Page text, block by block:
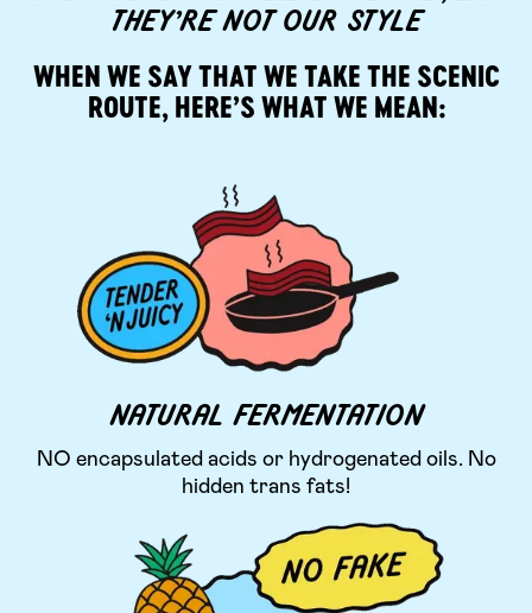
THEY’RE NOT OUR STYLE
WHEN WE SAY THAT WE TAKE THE SCENIC
ROUTE, HERE’S WHAT WE MEAN:
NATURAL FERMENTATION
NO encapsulated acids or hydrogenated oils. No
hidden trans fats!